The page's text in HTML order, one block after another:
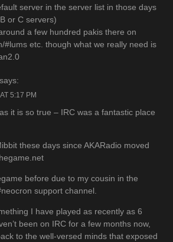
server in the server list in those days
or C servers)
a few hundred pakis there on
#lums etc. though what we really need is
says:
5:17 PM
it is so true – IRC was a fantastic place
these days since AKARadio moved
before due to my cousin in the
support channel.
I have played as recently as 6
been on IRC for a few months now,
to the well-versed minds that exposed